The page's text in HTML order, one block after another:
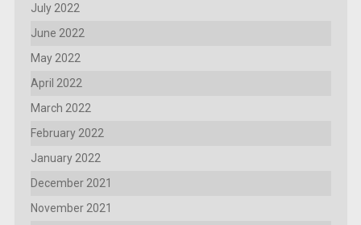
July 2022
June 2022
May 2022
April 2022
March 2022
February 2022
January 2022
December 2021
November 2021